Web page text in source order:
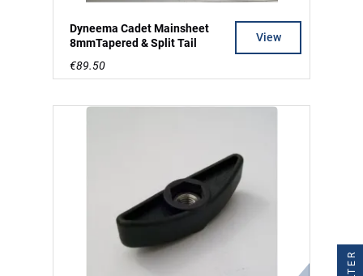
Dyneema Cadet Mainsheet
8mmTapered & Split Tail
€89.50
View